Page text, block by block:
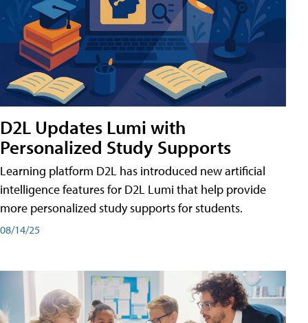
D2L Updates Lumi with
Personalized Study Supports
Learning platform D2L has introduced new artificial
intelligence features for D2L Lumi that help provide
more personalized study supports for students.
08/14/25